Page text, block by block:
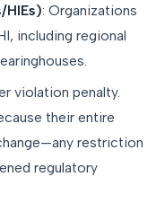
HIEs): Organizations
including regional
violation penalty.
their entire
restriction
regulatory